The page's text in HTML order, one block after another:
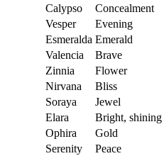
Calypso
Concealment
Vesper
Evening
Esmeralda Emerald
Valencia
Brave
Zinnia
Flower
Nirvana
Bliss
Soraya
Jewel
Elara
Bright, shining
Ophira
Gold
Serenity
Peace